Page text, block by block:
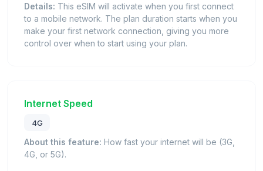
Details: This eSIM will activate when you first connect
to a mobile network. The plan duration starts when you
make your first network connection, giving you more
control over when to start using your plan.
Internet Speed
4G
About this feature: How fast your internet will be (3G,
4G, or 5G).